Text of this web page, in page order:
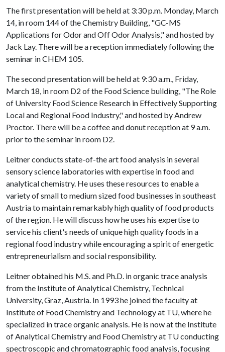
The first presentation will be held at 3:30 p.m. Monday, March
14, in room 144 of the Chemistry Building, "GC-MS
Applications for Odor and Off Odor Analysis," and hosted by
Jack Lay. There will be a reception immediately following the
seminar in CHEM 105.
The second presentation will be held at 9:30 a.m., Friday,
March 18, in room D2 of the Food Science building, "The Role
of University Food Science Research in Effectively Supporting
Local and Regional Food Industry," and hosted by Andrew
Proctor. There will be a coffee and donut reception at 9 a.m.
prior to the seminar in room D2.
Leitner conducts state-of-the art food analysis in several
sensory science laboratories with expertise in food and
analytical chemistry. He uses these resources to enable a
variety of small to medium sized food businesses in southeast
Austria to maintain remarkably high quality of food products
of the region. He will discuss how he uses his expertise to
service his client's needs of unique high quality foods in a
regional food industry while encouraging a spirit of energetic
entrepreneurialism and social responsibility.
Leitner obtained his M.S. and Ph.D. in organic trace analysis
from the Institute of Analytical Chemistry, Technical
University, Graz, Austria. In 1993 he joined the faculty at
Institute of Food Chemistry and Technology at TU, where he
specialized in trace organic analysis. He is now at the Institute
of Analytical Chemistry and Food Chemistry at TU conducting
spectroscopic and chromatographic food analysis, focusing